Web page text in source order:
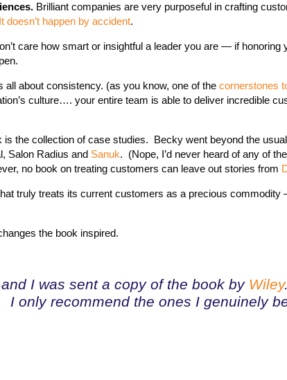
Brilliant companies are very purposeful in crafting
It doesn’t happen by accident.
care how smart or insightful a leader you are — if honoring
all about consistency. (as you know, one of the cornerstones
culture…. your entire team is able to deliver incredible
is the collection of case studies. Becky went beyond the
Salon Radius and Sanuk. (Nope, I’d never heard of any of
no book on treating customers can leave out stories from
truly treats its current customers as a precious
the book inspired.
I was sent a copy of the book by Wiley
I only recommend the ones I genuinely